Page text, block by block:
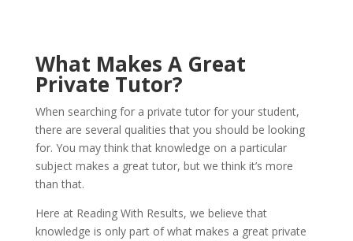
What Makes A Great
Private Tutor?
When searching for a private tutor for your student,
there are several qualities that you should be looking
for. You may think that knowledge on a particular
subject makes a great tutor, but we think it’s more
than that.
Here at Reading With Results, we believe that
knowledge is only part of what makes a great private